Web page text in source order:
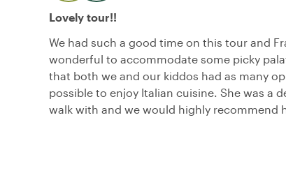
Lovely tour!!
We had such a good time on this tour and
wonderful to accommodate some picky
that both we and our kiddos had as many
possible to enjoy Italian cuisine. She was a
walk with and we would highly recommend